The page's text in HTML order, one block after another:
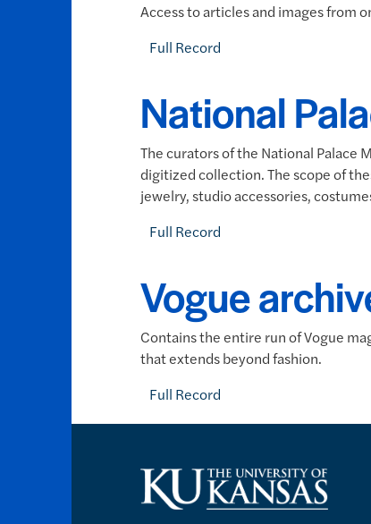
Access to articles and images from
Full Record
National
The curators of the National Palace
digitized collection. The scope of
jewelry, studio accessories,
Full Record
Vogue
Contains the entire run of Vogue
that extends beyond fashion.
Full Record